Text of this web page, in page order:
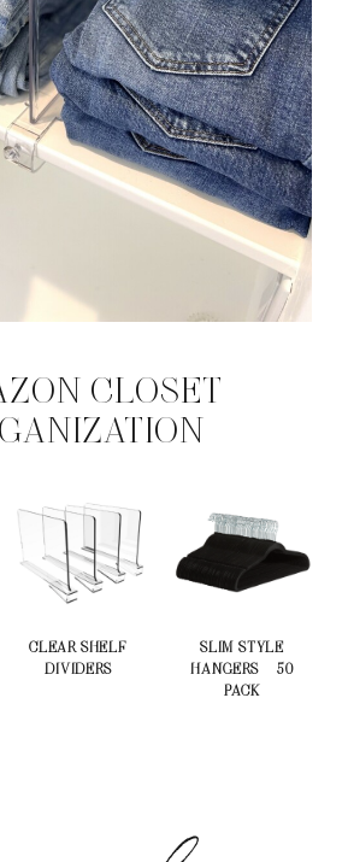
CLOSET
CLEAR SHELF
DIVIDERS
SLIM STYLE
HANGERS – 50
PACK